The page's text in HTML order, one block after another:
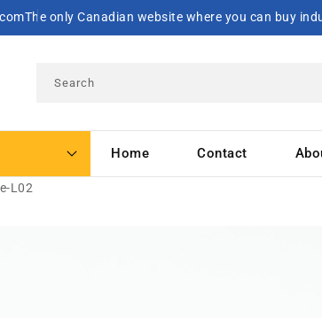
The only Canadian website where you can buy
Search
Home Contact
L02